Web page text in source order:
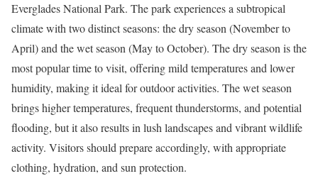
Everglades National Park. The park experiences a subtropical
climate with two distinct seasons: the dry season (November to
April) and the wet season (May to October). The dry season is the
most popular time to visit, offering mild temperatures and lower
humidity, making it ideal for outdoor activities. The wet season
brings higher temperatures, frequent thunderstorms, and potential
flooding, but it also results in lush landscapes and vibrant wildlife
activity. Visitors should prepare accordingly, with appropriate
clothing, hydration, and sun protection.